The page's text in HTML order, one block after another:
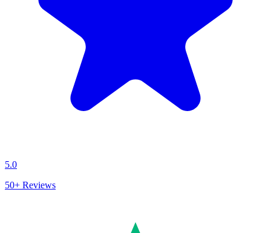
5.0
50+ Reviews